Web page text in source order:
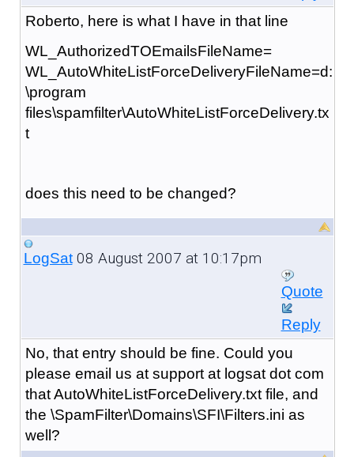
Roberto, here is what I have in that line
WL_AuthorizedTOEmailsFileName=
WL_AutoWhiteListForceDeliveryFileName=d:
\program
files\spamfilter\AutoWhiteListForceDelivery.tx
t
does this need to be changed?
LogSat08 August 2007 at 10:17pm
Quote
Reply
No, that entry should be fine. Could you
please email us at support at logsat dot com
that AutoWhiteListForceDelivery.txt file, and
the \SpamFilter\Domains\SFI\Filters.ini as
well?